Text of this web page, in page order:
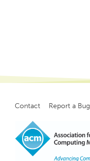
Footer
menu
Contact Report a Bug